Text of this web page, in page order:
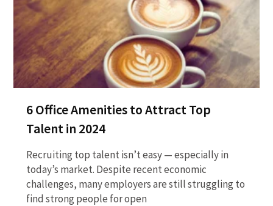
6 Office Amenities to Attract Top
Talent in 2024
Recruiting top talent isn’t easy — especially in
today’s market. Despite recent economic
challenges, many employers are still struggling to
find strong people for open